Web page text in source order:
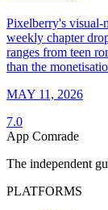
Pixelberry's visual-
weekly chapter
ranges from teen
than the
MAY 11, 2026
7.0
App Comrade
The independent
PLATFORMS